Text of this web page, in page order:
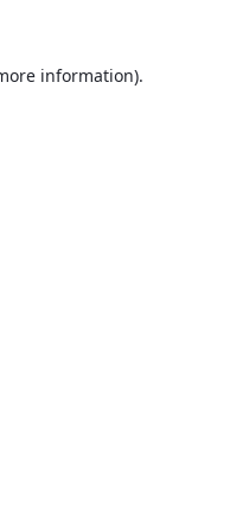
information).